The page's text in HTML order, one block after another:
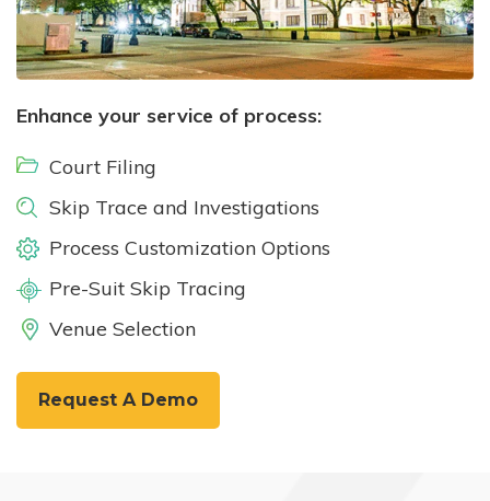
Enhance your service of process:
Court Filing
Skip Trace and Investigations
Process Customization Options
Pre-Suit Skip Tracing
Venue Selection
Request A Demo